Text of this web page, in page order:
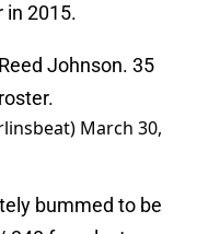
in 2015.
Johnson. 35
March 30,
bummed to be